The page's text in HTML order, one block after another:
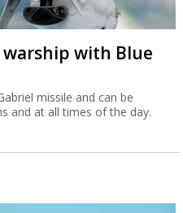
warship with Blue
missile and can be
and at all times of the day.